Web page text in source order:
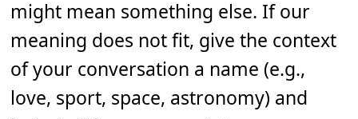
might mean something else. If our
meaning does not fit, give the context
of your conversation a name (e.g.,
love, sport, space, astronomy) and